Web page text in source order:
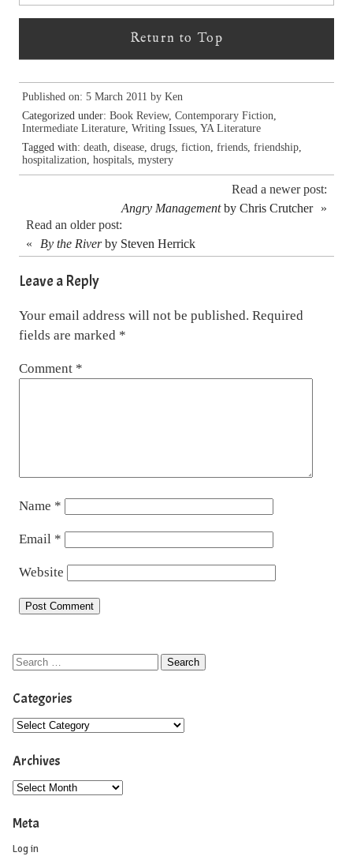
Return to Top
Published on: 5 March 2011 byKen
Categorized under:Book Review,Contemporary Fiction,
Intermediate Literature,Writing Issues,YA Literature
Tagged with:death,disease,drugs,fiction,friends,friendship,
hospitalization,hospitals,mystery
Read a newer post:
Angry Managementby Chris Crutcher
»
Read an older post:
«
By the Riverby Steven Herrick
Leave a Reply
Your email address will not be published. Required
fields are marked *
Comment *
Name *
Email *
Website
Categories
Archives
Meta
Log in